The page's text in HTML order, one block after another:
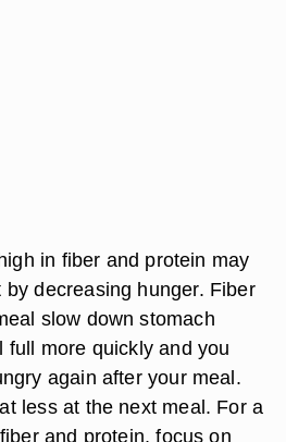
in fiber and protein may
decreasing hunger. Fiber
slow down stomach
full more quickly and you
again after your meal.
less at the next meal. For a
and protein, focus on